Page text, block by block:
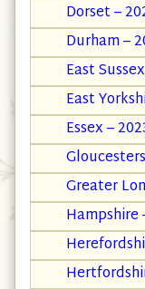
Dorset –
Durham –
East
East
Essex –
Greater
Hampshire